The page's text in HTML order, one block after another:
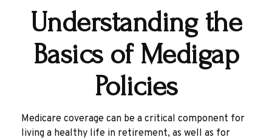
Understanding the
Basics of Medigap
Policies
Medicare coverage can be a critical component for
living a healthy life in retirement, as well as for